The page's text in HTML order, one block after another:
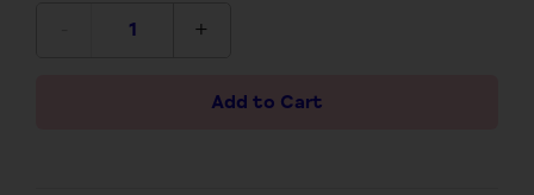
+
Add to Cart